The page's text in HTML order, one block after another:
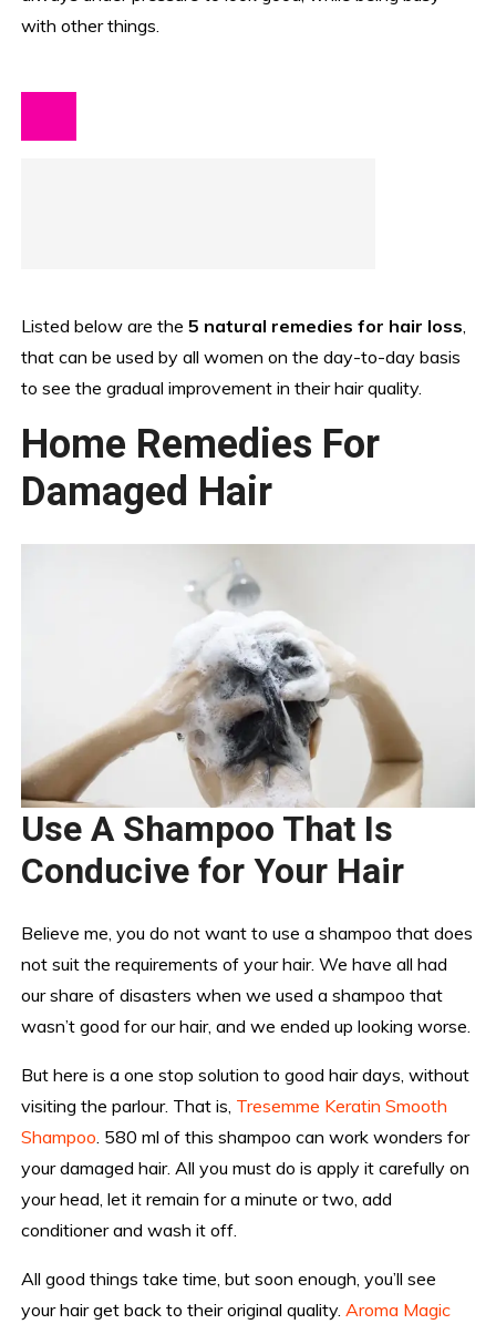
with other things.
Listed below are the5 natural remedies for hair loss
that can be used by all women on the day-to-day basis
to see the gradual improvement in their hair quality.
Home Remedies For
Damaged Hair
Use A Shampoo That Is
Conducive for Your Hair
Believe me, you do not want to use a shampoo that does
not suit the requirements of your hair. We have all had
our share of disasters when we used a shampoo that
wasn’t good for our hair, and we ended up looking worse.
But here is a one stop solution to good hair days, without
visiting the parlour. That is, Tresemme Keratin Smooth
Shampoo . 580 ml of this shampoo can work wonders for
your damaged hair. All you must do is apply it carefully on
your head, let it remain for a minute or two, add
conditioner and wash it off.
All good things take time, but soon enough, you’ll see
your hair get back to their original quality. Aroma Magic